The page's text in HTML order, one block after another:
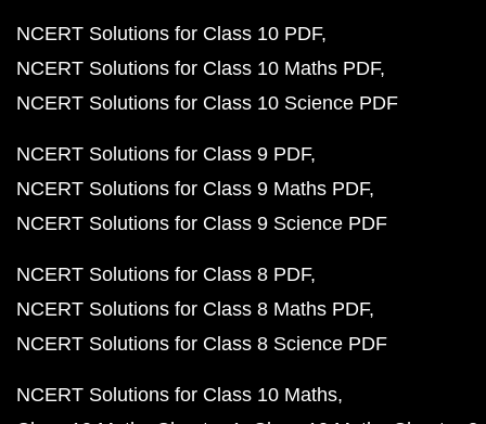
NCERT Solutions for Class 10 PDF
NCERT Solutions for Class 10 Maths PDF
NCERT Solutions for Class 10 Science PDF
NCERT Solutions for Class 9 PDF
NCERT Solutions for Class 9 Maths PDF
NCERT Solutions for Class 9 Science PDF
NCERT Solutions for Class 8 PDF
NCERT Solutions for Class 8 Maths PDF
NCERT Solutions for Class 8 Science PDF
NCERT Solutions for Class 10 Maths